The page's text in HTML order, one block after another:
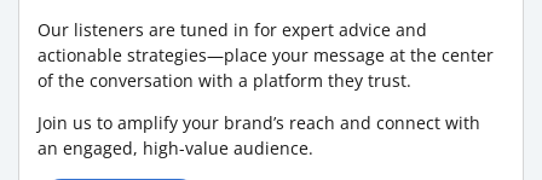
Our listeners are tuned in for expert advice and
actionable strategies—place your message at the center
of the conversation with a platform they trust.
Join us to amplify your brand’s reach and connect with
an engaged, high-value audience.